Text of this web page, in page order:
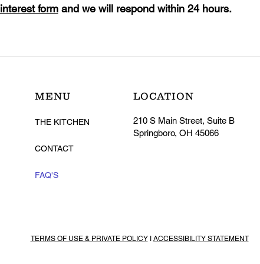
interest formand we will respond within 24 hours.
MENU
THE KITCHEN
CONTACT
FAQ'S
LOCATION
210 S Main Street, Suite B
Springboro, OH 45066
TERMS OF USE & PRIVATE POLICYI ACCESSIBILITY STATEMENT